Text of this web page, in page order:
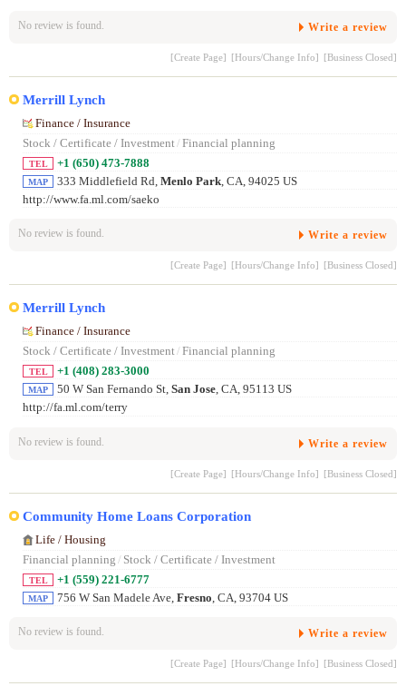
No review is found. Write a review
[Create Page] [Hours/Change Info] [Business Closed]
Merrill Lynch
Finance / Insurance
Stock / Certificate / Investment / Financial planning
TEL +1 (650) 473-7888
MAP 333 Middlefield Rd, Menlo Park , CA, 94025 US
http://www.fa.ml.com/saeko
No review is found. Write a review
[Create Page] [Hours/Change Info] [Business Closed]
Merrill Lynch
Finance / Insurance
Stock / Certificate / Investment/ Financial planning
TEL +1 (408) 283-3000
MAP 50 W San Fernando St, San Jose, CA, 95113 US
http://fa.ml.com/terry
No review is found. Write a review
[Create Page] [Hours/Change Info] [Business Closed]
Community Home Loans Corporation
Life / Housing
Financial planning / Stock / Certificate / Investment
TEL +1 (559) 221-6777
MAP 756 W San Madele Ave, Fresno, CA, 93704 US
No review is found. Write a review
[Create Page] [Hours/Change Info] [Business Closed]